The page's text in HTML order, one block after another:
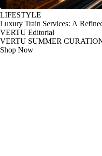
LIFESTYLE
Luxury Train Services: A
VERTU Editorial
VERTU SUMMER
Shop Now